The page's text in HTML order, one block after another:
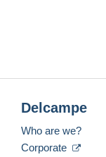
Delcampe
Who are we?
Corporate